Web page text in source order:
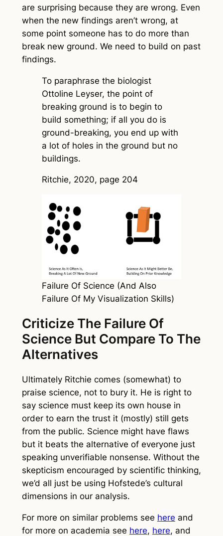
are surprising because they are wrong. Even
when the new findings aren’t wrong, at
some point someone has to do more than
break new ground. We need to build on past
findings.
To paraphrase the biologist
Ottoline Leyser, the point of
breaking ground is to begin to
build something; if all you do is
ground-breaking, you end up with
a lot of holes in the ground but no
buildings.
Ritchie, 2020, page 204
Failure Of Science (And Also
Failure Of My Visualization Skills)
Criticize The Failure Of
Science But Compare To The
Alternatives
Ultimately Ritchie comes (somewhat) to
praise science, not to bury it. He is right to
say science must keep its own house in
order to earn the trust it (mostly) still gets
from the public. Science might have flaws
but it beats the alternative of everyone just
speaking unverifiable nonsense. Without the
skepticism encouraged by scientific thinking,
we’d all just be using Hofstede’s cultural
dimensions in our analysis.
For more on similar problems see here and
for more on academia see here, here, and